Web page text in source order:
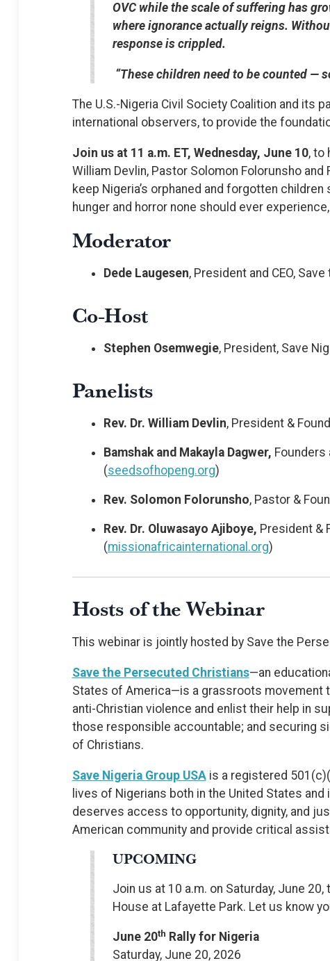
OVC while the scale of suffering has
where ignorance actually reigns.
response is crippled.
“These children need to be counted —
The U.S.-Nigeria Civil Society Coalition and its
international observers, to provide the
Join us at 11 a.m. ET, Wednesday, June 10, to
William Devlin, Pastor Solomon Folorunsho
keep Nigeria’s orphaned and forgotten
hunger and horror none should ever
Moderator
Dede Laugesen, President and CEO,
Co-Host
Stephen Osemwegie, President, Save
Panelists
Rev. Dr. William Devlin, President &
Bamshak and Makayla Dagwer, Founders
(seedsofhopeng.org)
Rev. Solomon Folorunsho, Pastor &
Rev. Dr. Oluwasayo Ajiboye, President &
(missionafricainternational.org)
Hosts of the Webinar
This webinar is jointly hosted by Save the
Save the Persecuted Christians—an
States of America—is a grassroots movement
anti-Christian violence and enlist their help in
those responsible accountable; and securing
of Christians.
Save Nigeria Group USAis a registered
lives of Nigerians both in the United States
deserves access to opportunity, dignity, and
American community and provide critical
UPCOMING
Join us at 10 a.m. on Saturday, June
House at Lafayette Park. Let us know
June 20th Rally for Nigeria
Saturday, June 20, 2026